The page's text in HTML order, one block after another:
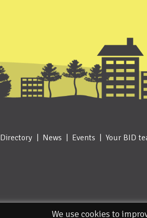
We use cookies to
Directory News Events Your BID